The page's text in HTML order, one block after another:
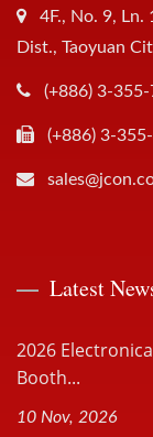
4F., No. 9, Ln.
Dist., Taoyuan
(+886) 3-
(+886) 3-
Latest
2026
Booth...
10 Nov, 2026